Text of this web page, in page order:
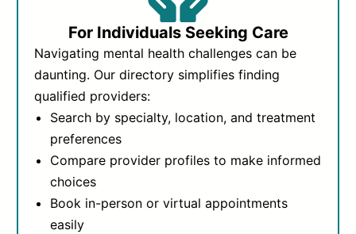
For Individuals Seeking Care
Navigating mental health challenges can be
daunting. Our directory simplifies finding
qualified providers:
Search by specialty, location, and treatment
preferences
Compare provider profiles to make informed
choices
Book in-person or virtual appointments
easily